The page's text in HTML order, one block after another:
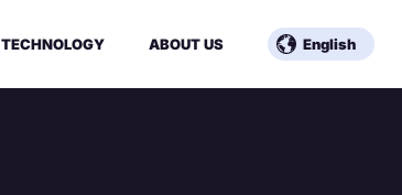
TECHNOLOGY ABOUT US English